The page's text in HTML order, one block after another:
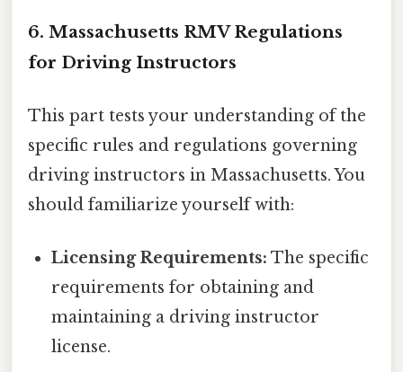
6. Massachusetts RMV Regulations
for Driving Instructors
This part tests your understanding of the
specific rules and regulations governing
driving instructors in Massachusetts. You
should familiarize yourself with:
Licensing Requirements: The specific
requirements for obtaining and
maintaining a driving instructor
license.